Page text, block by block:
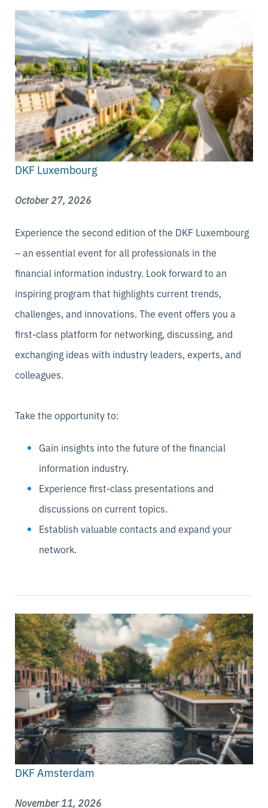
DKF Luxembourg
October 27, 2026
Experience the second edition of the DKF Luxembourg
– an essential event for all professionals in the
financial information industry. Look forward to an
inspiring program that highlights current trends,
challenges, and innovations. The event offers you a
first-class platform for networking, discussing, and
exchanging ideas with industry leaders, experts, and
colleagues.
Take the opportunity to:
Gain insights into the future of the financial
information industry.
Experience first-class presentations and
discussions on current topics.
Establish valuable contacts and expand your
network.
DKF Amsterdam
November 11, 2026